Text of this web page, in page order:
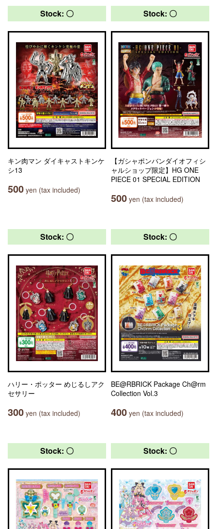
Stock: 〇
キン肉マン ダイキャストキンケ
シ13
500 yen (tax included)
Stock: 〇
【ガシャポンバンダイオフィシ
ャルショップ限定】HG ONE
PIECE 01 SPECIAL EDITION
500 yen (tax included)
Stock: 〇
ハリー・ポッター めじるしアク
セサリー
300 yen (tax included)
Stock: 〇
BE@RBRICK Package Ch@rm
Collection Vol.3
400 yen (tax included)
Stock: 〇 Stock: 〇